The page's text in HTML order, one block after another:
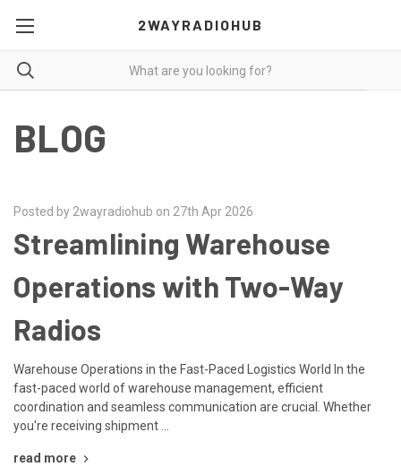
2WAYRADIOHUB
BLOG
Posted by 2wayradiohub on 27th Apr 2026
Streamlining Warehouse
Operations with Two-Way
Radios
Warehouse Operations in the Fast-Paced Logistics World In the
fast-paced world of warehouse management, efficient
coordination and seamless communication are crucial. Whether
you're receiving shipment …
read more